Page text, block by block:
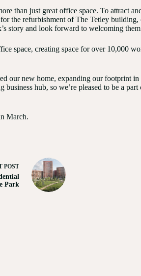
than just great office space. To attract
the refurbishment of The Tetley
story and look forward to welcoming
space, creating space for over 10,000
our new home, expanding our footprint
hub, so we’re pleased to be a
March.
POST
Park